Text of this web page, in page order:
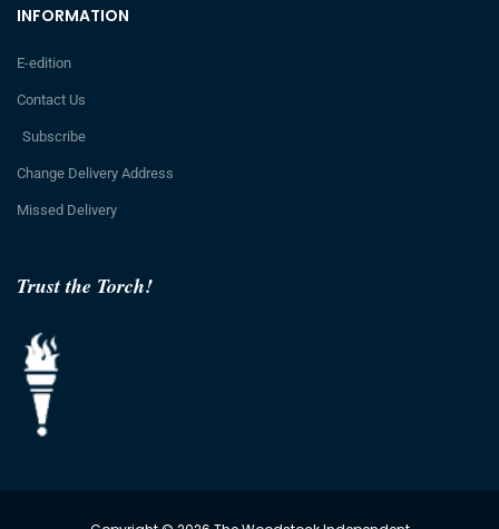
Trust the Torch!
INFORMATION
E-edition
Contact Us
Subscribe
Change Delivery Address
Missed Delivery